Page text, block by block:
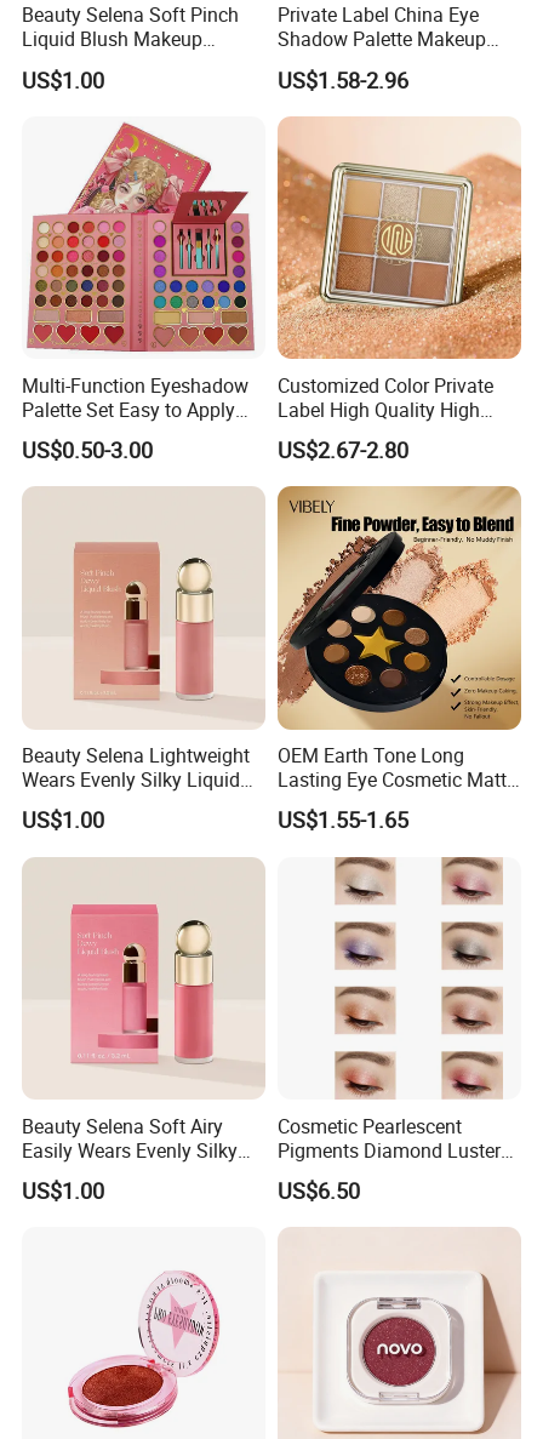
Beauty Selena Soft Pinch
Liquid Blush Makeup
Wholesale Cosmetics
US$1.00
Private Label China Eye
Shadow Palette Makeup
OEM ODM
US$1.58-2.96
Multi-Function Eyeshadow
Palette Set Easy to Apply
with Brushes Set
US$0.50-3.00
Customized Color Private
Label High Quality High
Pigmented Makeup
Eyeshadow Palette
US$2.67-2.80
Beauty Selena Lightweight
Wears Evenly Silky Liquid
Blush Makeup Wholesale
Cosmetics
US$1.00
OEM Earth Tone Long
Lasting Eye Cosmetic Matte
Shimmer Star Eyeshadow
Palette
US$1.55-1.65
Beauty Selena Soft Airy
Easily Wears Evenly Silky
Liquid Blush Makeup
Wholesale Cosmetics
US$1.00
Cosmetic Pearlescent
Pigments Diamond Luster
Effect Pigment D662r Glass
Flake Solid Red Cosmetic
Shinny
US$6.50